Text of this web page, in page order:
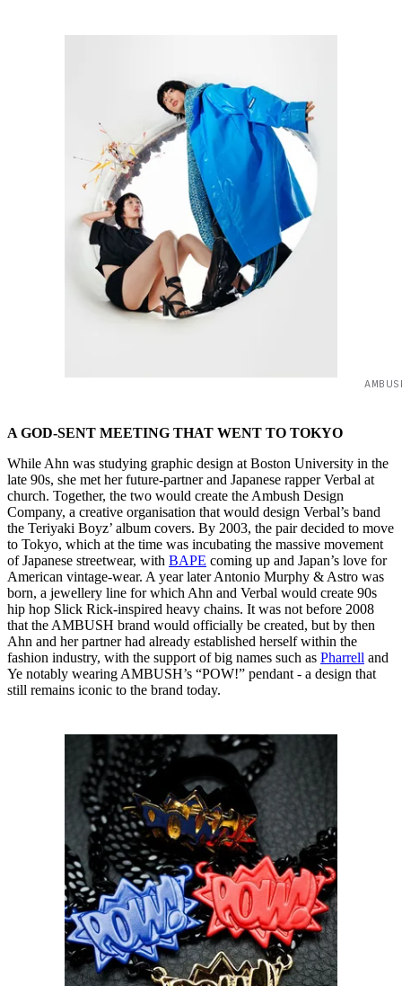
A GOD-SENT MEETING THAT WENT TO TOKYO
While Ahn was studying graphic design at Boston University in the
late 90s, she met her future-partner and Japanese rapper Verbal at
church. Together, the two would create the Ambush Design
Company, a creative organisation that would design Verbal’s band
the Teriyaki Boyz’ album covers. By 2003, the pair decided to move
to Tokyo, which at the time was incubating the massive movement
of Japanese streetwear, with BAPE coming up and Japan’s love for
American vintage-wear. A year later Antonio Murphy & Astro was
born, a jewellery line for which Ahn and Verbal would create 90s
hip hop Slick Rick-inspired heavy chains. It was not before 2008
that the AMBUSH brand would officially be created, but by then
Ahn and her partner had already established herself within the
fashion industry, with the support of big names such as Pharrell and
Ye notably wearing AMBUSH’s “POW!” pendant - a design that
still remains iconic to the brand today.